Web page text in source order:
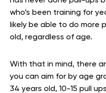
who’s been training for
likely be able to do more
old, regardless of age.
With that in mind, there
you can aim for by age
34 years old, 10-15 pull